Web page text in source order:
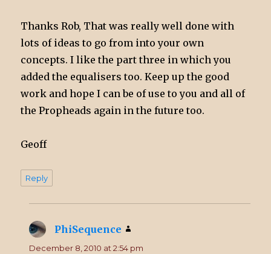
Thanks Rob, That was really well done with
lots of ideas to go from into your own
concepts. I like the part three in which you
added the equalisers too. Keep up the good
work and hope I can be of use to you and all of
the Propheads again in the future too.
Geoff
Reply
PhiSequence
December 8, 2010 at 2:54 pm